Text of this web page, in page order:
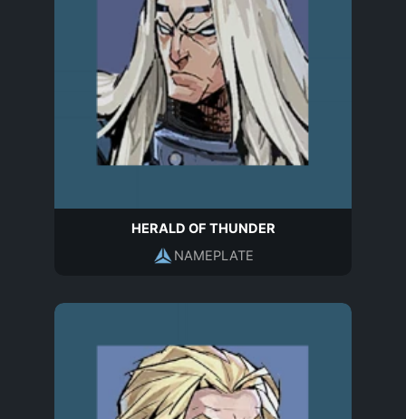
HERALD OF THUNDER
NAMEPLATE